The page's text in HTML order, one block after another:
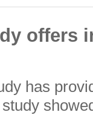
offers
has